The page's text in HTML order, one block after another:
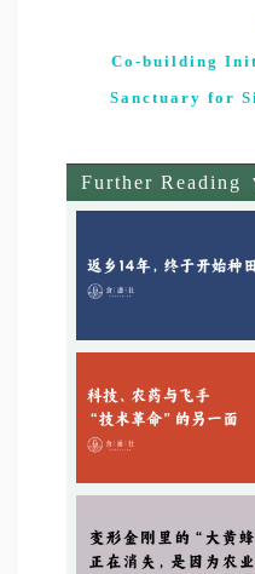
Co-building
Sanctuary for
Further Reading